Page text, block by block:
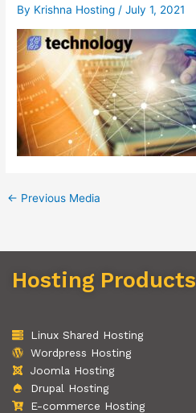
By Krishna Hosting/July 1, 2021
← Previous Media
Hosting Products
Linux Shared Hosting
Wordpress Hosting
Joomla Hosting
Drupal Hosting
E-commerce Hosting